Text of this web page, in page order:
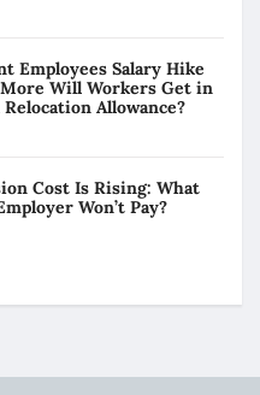
Employees Salary Hike
Will Workers Get in
Relocation Allowance?
Cost Is Rising: What
Won’t Pay?